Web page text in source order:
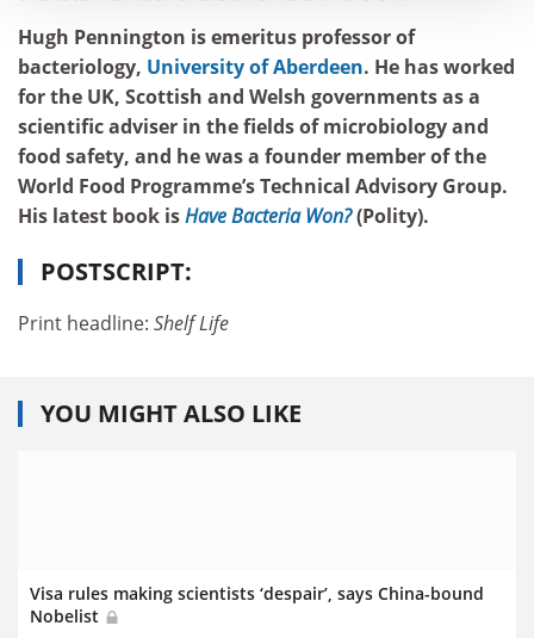
Hugh Pennington is emeritus professor of
bacteriology, University of Aberdeen. He has worked
for the UK, Scottish and Welsh governments as a
scientific adviser in the fields of microbiology and
food safety, and he was a founder member of the
World Food Programme’s Technical Advisory Group.
His latest book isHave Bacteria Won?(Polity).
POSTSCRIPT:
Print headline: Shelf Life
YOU MIGHT ALSO LIKE
Visa rules making scientists ‘despair’, says China-bound
Nobelist